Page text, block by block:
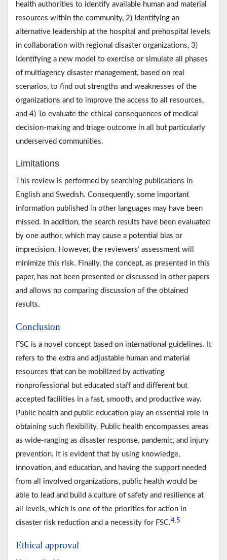
health authorities to identify available human and material
resources within the community, 2) Identifying an
alternative leadership at the hospital and prehospital levels
in collaboration with regional disaster organizations, 3)
Identifying a new model to exercise or simulate all phases
of multiagency disaster management, based on real
scenarios, to find out strengths and weaknesses of the
organizations and to improve the access to all resources,
and 4) To evaluate the ethical consequences of medical
decision-making and triage outcome in all but particularly
underserved communities.
Limitations
This review is performed by searching publications in
English and Swedish. Consequently, some important
information published in other languages may have been
missed. In addition, the search results have been evaluated
by one author, which may cause a potential bias or
imprecision. However, the reviewers’ assessment will
minimize this risk. Finally, the concept, as presented in this
paper, has not been presented or discussed in other papers
and allows no comparing discussion of the obtained
results.
Conclusion
FSC is a novel concept based on international guidelines. It
refers to the extra and adjustable human and material
resources that can be mobilized by activating
nonprofessional but educated staff and different but
accepted facilities in a fast, smooth, and productive way.
Public health and public education play an essential role in
obtaining such flexibility. Public health encompasses areas
as wide-ranging as disaster response, pandemic, and injury
prevention. It is evident that by using knowledge,
innovation, and education, and having the support needed
from all involved organizations, public health would be
able to lead and build a culture of safety and resilience at
all levels, which is one of the priorities for action in
disaster risk reduction and a necessity for FSC.4 5
Ethical approval